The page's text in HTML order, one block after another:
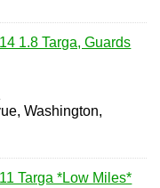
1.8 Targa, Guards
Washington,
Targa *Low Miles*